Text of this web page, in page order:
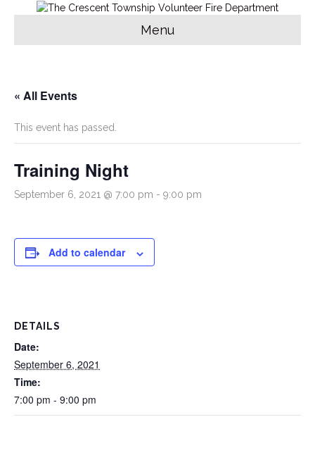
Menu
« All Events
This event has passed.
Training Night
September 6, 2021 @ 7:00 pm - 9:00 pm
Add to calendar
DETAILS
Date:
September 6, 2021
Time:
7:00 pm - 9:00 pm